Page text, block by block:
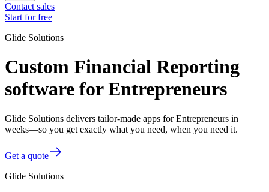
Contact sales
Start for free
Glide Solutions
Custom Financial Reporting
software for Entrepreneurs
Glide Solutions delivers tailor-made apps for Entrepreneurs in
weeks—so you get exactly what you need, when you need it.
Get a quote
Glide Solutions